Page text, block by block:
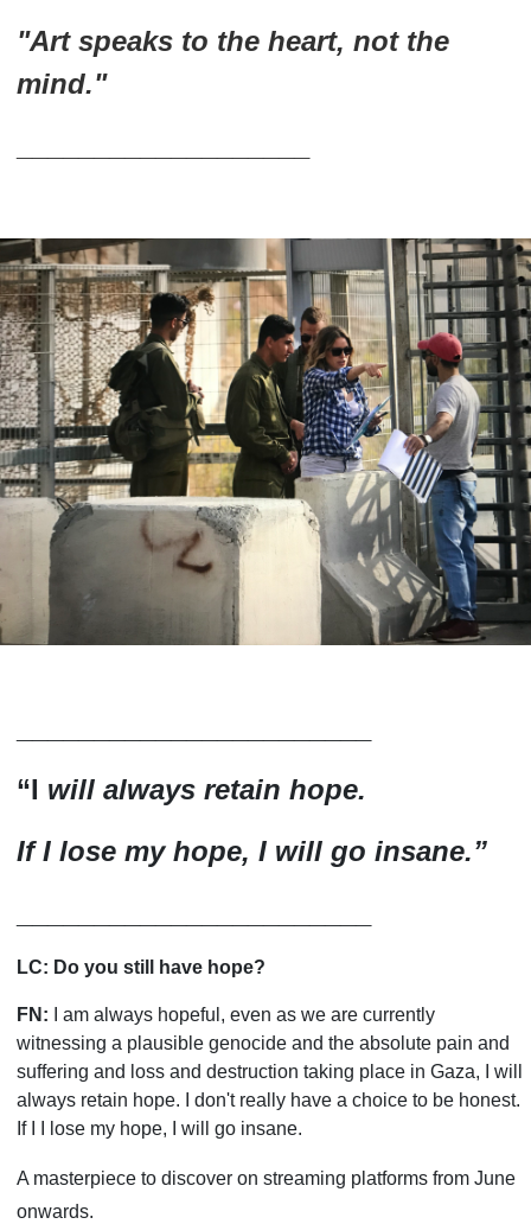
"Art speaks to the heart, not the
mind."
“I will always retain hope.
If I lose my hope, I will go insane.”
LC: Do you still have hope?
FN:
I am always hopeful, even as we are currently
witnessing a plausible genocide and the absolute pain and
suffering and loss and destruction taking place in Gaza, I will
always retain hope. I don't really have a choice to be honest.
If I I lose my hope, I will go insane.
A masterpiece to discover on streaming platforms from June
onwards.